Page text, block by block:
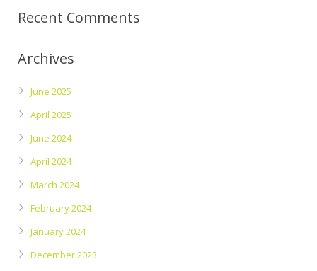
Recent Comments
Archives
June 2025
April 2025
June 2024
April 2024
March 2024
February 2024
January 2024
December 2023